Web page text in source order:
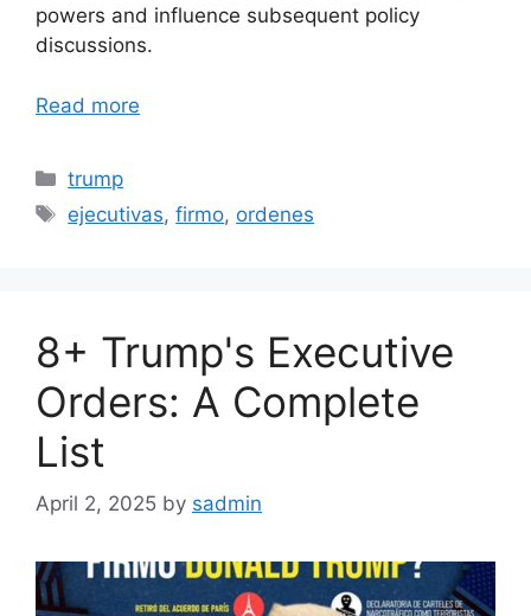
powers and influence subsequent policy
discussions.
Read more
Categories
trump
Tags
ejecutivas,firmo, ordenes
8+ Trump's Executive
Orders: A Complete
List
April 2, 2025 by sadmin